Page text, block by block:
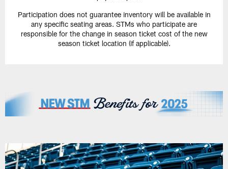
Participation does not guarantee inventory will be available in
any specific seating areas. STMs who participate are
responsible for the change in season ticket cost of the new
season ticket location (if applicable).